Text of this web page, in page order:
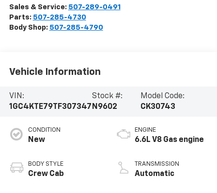
Sales & Service: 507-289-0491
Parts: 507-285-4730
Body Shop: 507-285-4790
Vehicle Information
VIN:
1GC4KTE79TF307347
Stock #:
N9602
Model Code:
CK30743
CONDITION
New
BODY STYLE
Crew Cab
ENGINE
6.6L V8 Gas engine
TRANSMISSION
Automatic